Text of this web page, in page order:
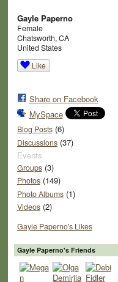
Gayle Paperno
Female
Chatsworth, CA
United States
Like
Share on Facebook
MySpace
Blog Posts(6)
Discussions(37)
Events
Groups(3)
Photos(149)
Photo Albums(1)
Videos(2)
Gayle Paperno's Likes
Gayle Paperno's Friends